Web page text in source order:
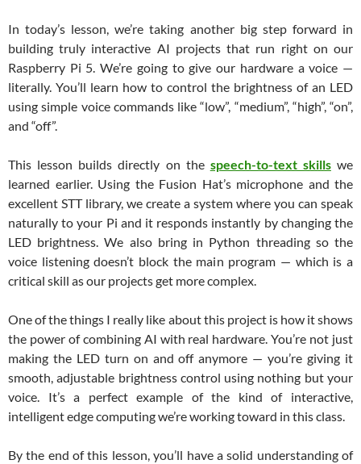
In today’s lesson, we’re taking another big step forward in
building truly interactive AI projects that run right on our
Raspberry Pi 5. We’re going to give our hardware a voice —
literally. You’ll learn how to control the brightness of an LED
using simple voice commands like “low”, “medium”, “high”, “on”,
and “off”.
This lesson builds directly on the speech-to-text skillswe
learned earlier. Using the Fusion Hat’s microphone and the
excellent STT library, we create a system where you can speak
naturally to your Pi and it responds instantly by changing the
LED brightness. We also bring in Python threading so the
voice listening doesn’t block the main program — which is a
critical skill as our projects get more complex.
One of the things I really like about this project is how it shows
the power of combining AI with real hardware. You’re not just
making the LED turn on and off anymore — you’re giving it
smooth, adjustable brightness control using nothing but your
voice. It’s a perfect example of the kind of interactive,
intelligent edge computing we’re working toward in this class.
By the end of this lesson, you’ll have a solid understanding of